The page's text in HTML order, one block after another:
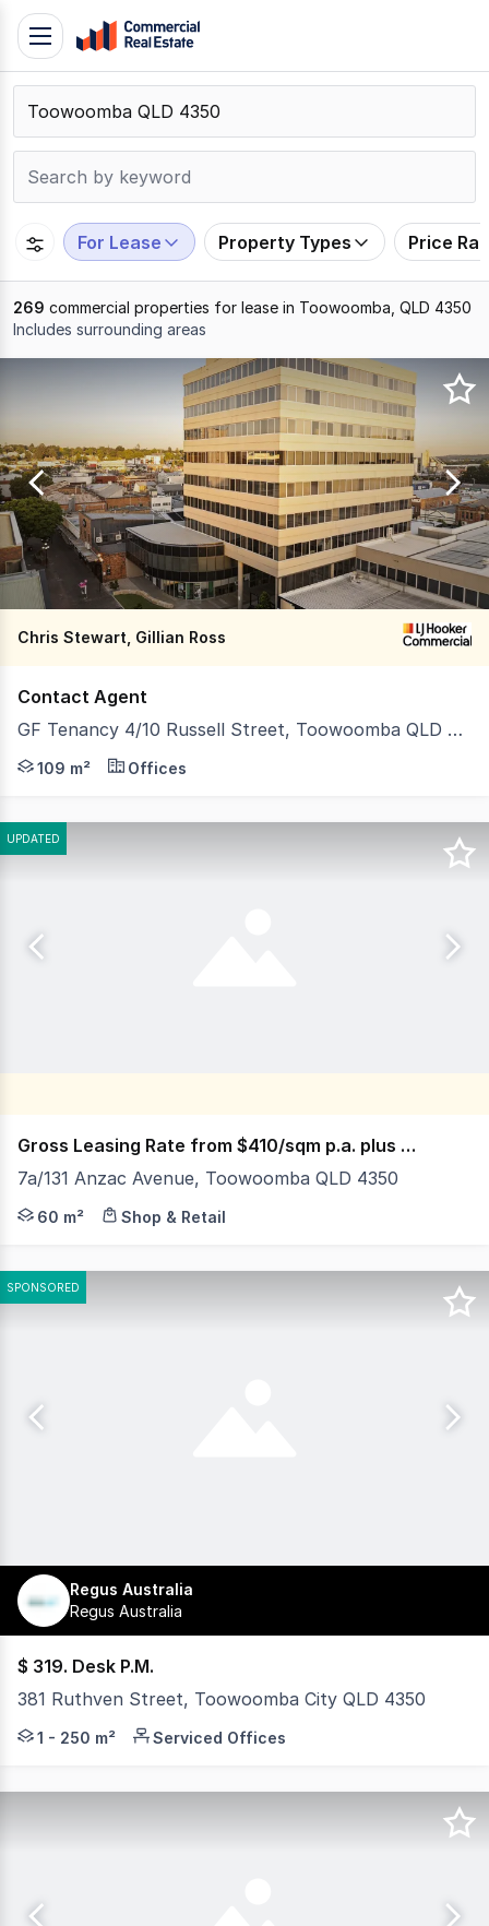
Skip
content
Contact
Support
109
Toggle
navigation
For Lease Property Types Price
269 commercial properties for lease in Toowoomba, QLD 4350
Includes surrounding areas
20
of
269
Chris Stewart, Gillian Ross
Contact Agent
GF Tenancy 4/10 Russell Street, Toowoomba QLD 4350
This premium tenancy offers seamless street level
109 m² Offices
UPDATED
Gross Leasing Rate from $410/sqm p.a. plus GST
7a/131 Anzac Avenue, Toowoomba QLD 4350
Located in a busy and well-established commercial
60 m² Shop & Retail
SPONSORED
Regus Australia
Regus Australia
$ 319. Desk P.M.
381 Ruthven Street, Toowoomba City QLD 4350
Move-in ready workspace with services included.
1 - 250 m² Serviced Offices